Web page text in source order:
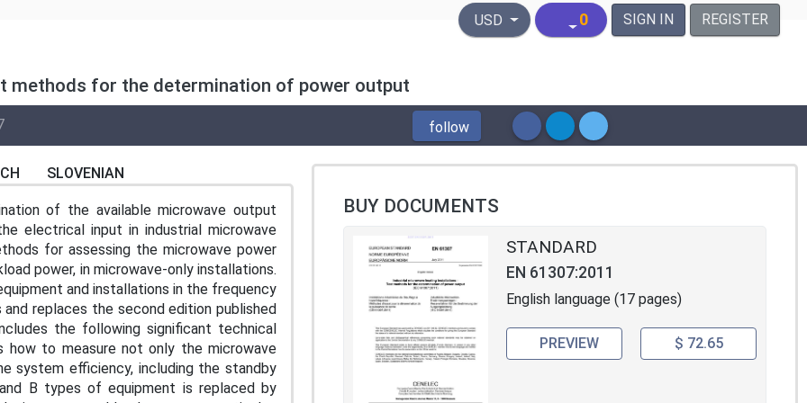
United States Dollar
USD 0 SIGN IN REGISTER
methods for the determination of power output
follow
SLOVENIAN
of the available microwave output
electrical input in industrial microwave
for assessing the microwave power
power, in microwave-only installations.
and installations in the frequency
replaces the second edition published
the following significant technical
how to measure not only the microwave
system efficiency, including the standby
B types of equipment is replaced by
BUY DOCUMENTS
STANDARD
EN 61307:2011
English language (17 pages)
PREVIEW $ 72.65